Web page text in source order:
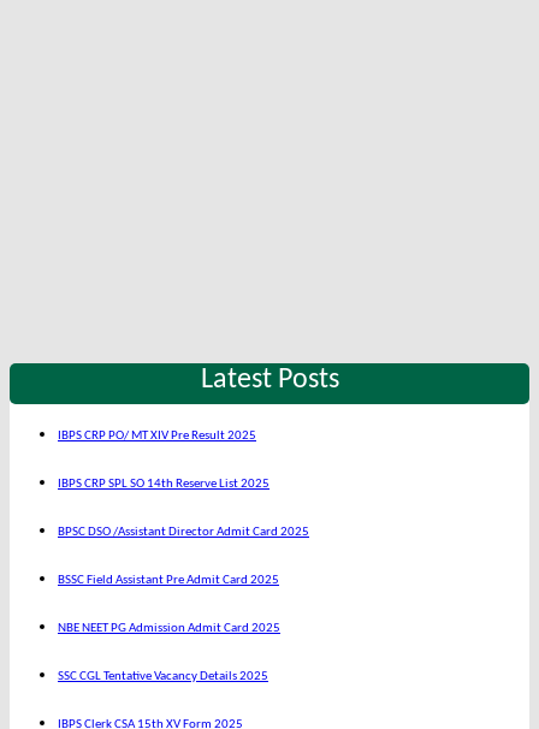
Latest Posts
IBPS CRP PO/ MT XIV Pre Result 2025
IBPS CRP SPL SO 14th Reserve List 2025
BPSC DSO /Assistant Director Admit Card 2025
BSSC Field Assistant Pre Admit Card 2025
NBE NEET PG Admission Admit Card 2025
SSC CGL Tentative Vacancy Details 2025
IBPS Clerk CSA 15th XV Form 2025